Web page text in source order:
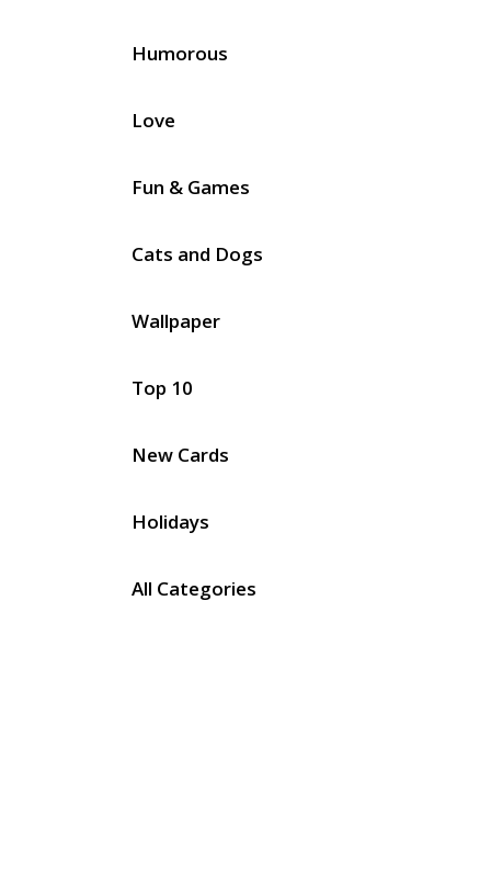
Humorous
Love
Fun & Games
Cats and Dogs
Wallpaper
Top 10
New Cards
Holidays
All Categories